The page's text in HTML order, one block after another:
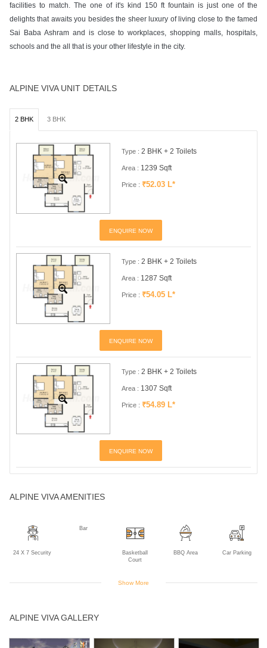
facilities to match. The one of it's kind 150 ft fountain is just one of the
delights that awaits you besides the sheer luxury of living close to the famed
Sai Baba Ashram and is close to workplaces, shopping malls, hospitals,
schools and the all that is your other lifestyle in the city.
ALPINE VIVA UNIT DETAILS
2 BHK 3 BHK
Type : 2 BHK + 2 Toilets
Area : 1239 Sqft
Price : ₹52.03 L*
ENQUIRE NOW
Type : 2 BHK + 2 Toilets
Area : 1287 Sqft
Price : ₹54.05 L*
ENQUIRE NOW
Type : 2 BHK + 2 Toilets
Area : 1307 Sqft
Price : ₹54.89 L*
ENQUIRE NOW
ALPINE VIVA AMENITIES
24 X 7 Security
Bar
Basketball
Court
BBQ Area Car Parking
Area
Show More
ALPINE VIVA GALLERY